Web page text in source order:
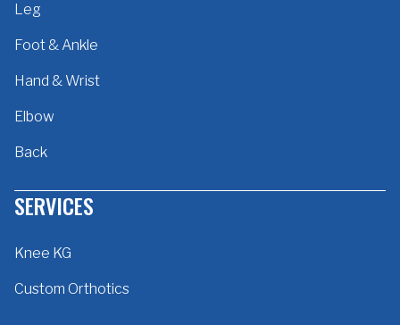
Leg
Foot & Ankle
Hand & Wrist
Elbow
Back
SERVICES
Knee KG
Custom Orthotics